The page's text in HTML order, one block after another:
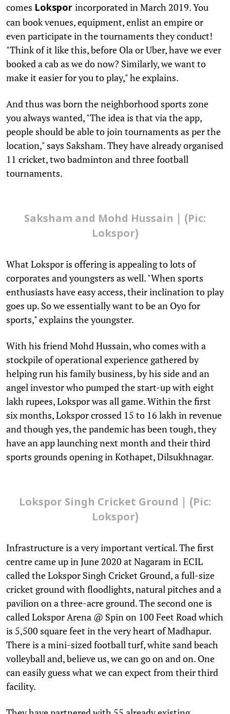
comes Lokspor incorporated in March 2019. You
can book venues, equipment, enlist an empire or
even participate in the tournaments they conduct!
"Think of it like this, before Ola or Uber, have we ever
booked a cab as we do now? Similarly, we want to
make it easier for you to play," he explains.
And thus was born the neighborhood sports zone
you always wanted, "The idea is that via the app,
people should be able to join tournaments as per the
location," says Saksham. They have already organised
11 cricket, two badminton and three football
tournaments.
Saksham and Mohd Hussain | (Pic:
Lokspor)
What Lokspor is offering is appealing to lots of
corporates and youngsters as well. "When sports
enthusiasts have easy access, their inclination to play
goes up. So we essentially want to be an Oyo for
sports," explains the youngster.
With his friend Mohd Hussain, who comes with a
stockpile of operational experience gathered by
helping run his family business, by his side and an
angel investor who pumped the start-up with eight
lakh rupees, Lokspor was all game. Within the first
six months, Lokspor crossed 15 to 16 lakh in revenue
and though yes, the pandemic has been tough, they
have an app launching next month and their third
sports grounds opening in Kothapet, Dilsukhnagar.
Lokspor Singh Cricket Ground | (Pic:
Lokspor)
Infrastructure is a very important vertical. The first
centre came up in June 2020 at Nagaram in ECIL
called the Lokspor Singh Cricket Ground, a full-size
cricket ground with floodlights, natural pitches and a
pavilion on a three-acre ground. The second one is
called Lokspor Arena @ Spin on 100 Feet Road which
is 5,500 square feet in the very heart of Madhapur.
There is a mini-sized football turf, white sand beach
volleyball and, believe us, we can go on and on. One
can easily guess what we can expect from their third
facility.